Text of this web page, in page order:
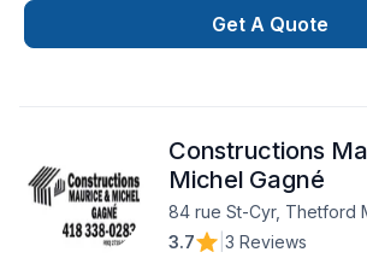
Ontario,Golden Horseshoe,Greater Toronto
Area,Southwestern Ontario. We listen
deserves exceptional service and lasting
Get A Quote
Constructions
Michel Gagné
84 rue St-Cyr, Thetford
3.7
3 Reviews